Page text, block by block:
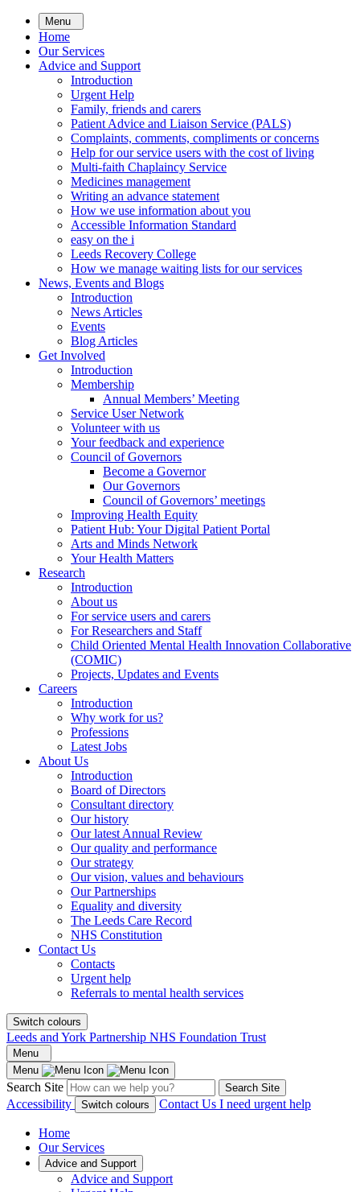
Skip
main
content
Menu
Home
Our Services
Advice and Support
Introduction
Urgent Help
Family, friends and carers
Patient Advice and Liaison Service (PALS)
Complaints, comments, compliments or concerns
Help for our service users with the cost of living
Multi-faith Chaplaincy Service
Medicines management
Writing an advance statement
How we use information about you
Accessible Information Standard
easy on the i
Leeds Recovery College
How we manage waiting lists for our services
News, Events and Blogs
Introduction
News Articles
Events
Blog Articles
Get Involved
Introduction
Membership
Annual Members’ Meeting
Service User Network
Volunteer with us
Your feedback and experience
Council of Governors
Become a Governor
Our Governors
Council of Governors’ meetings
Improving Health Equity
Patient Hub: Your Digital Patient Portal
Arts and Minds Network
Your Health Matters
Research
Introduction
About us
For service users and carers
For Researchers and Staff
Child Oriented Mental Health Innovation Collaborative
(COMIC)
Projects, Updates and Events
Careers
Introduction
Why work for us?
Professions
Latest Jobs
About Us
Introduction
Board of Directors
Consultant directory
Our history
Our latest Annual Review
Our quality and performance
Our strategy
Our vision, values and behaviours
Our Partnerships
Equality and diversity
The Leeds Care Record
NHS Constitution
Contact Us
Contacts
Urgent help
Referrals to mental health services
Switch colours
Leeds and York Partnership NHS Foundation Trust
Menu
Menu
Search Site Search Site
Accessibility Switch colours Contact Us I need urgent help
Home
Our Services
Advice and Support
Advice and Support